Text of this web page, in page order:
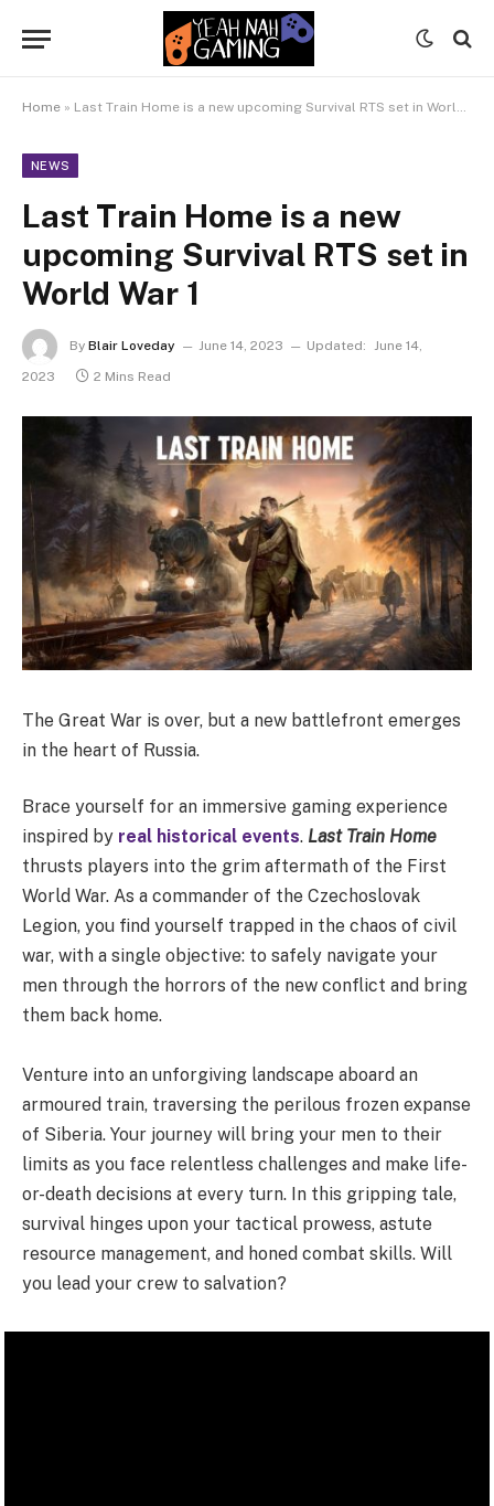
Home » Last Train Home is a new upcoming Survival RTS set in World War 1
NEWS
Last Train Home is a new
upcoming Survival RTS set in
World War 1
By Blair Loveday June 14, 2023 Updated: June 14,
2023
2 Mins Read
The Great War is over, but a new battlefront emerges
in the heart of Russia.
Brace yourself for an immersive gaming experience
inspired by real historical events. Last Train Home
thrusts players into the grim aftermath of the First
World War. As a commander of the Czechoslovak
Legion, you find yourself trapped in the chaos of civil
war, with a single objective: to safely navigate your
men through the horrors of the new conflict and bring
them back home.
Venture into an unforgiving landscape aboard an
armoured train, traversing the perilous frozen expanse
of Siberia. Your journey will bring your men to their
limits as you face relentless challenges and make life-
or-death decisions at every turn. In this gripping tale,
survival hinges upon your tactical prowess, astute
resource management, and honed combat skills. Will
you lead your crew to salvation?